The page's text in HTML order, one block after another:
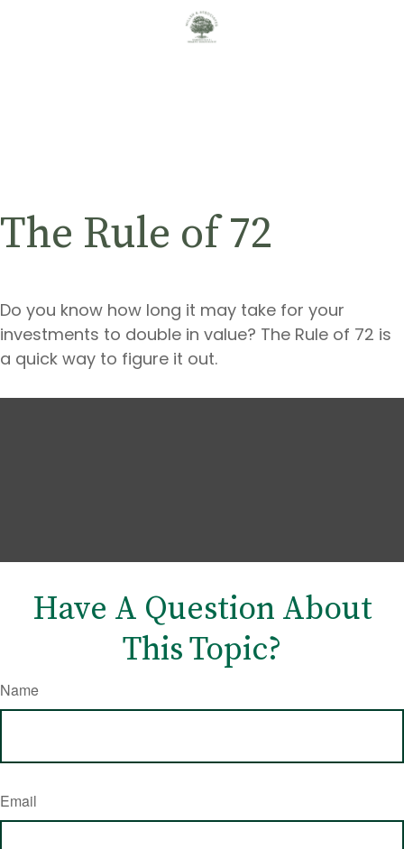
The Rule of 72
Do you know how long it may take for your
investments to double in value? The Rule of 72 is
a quick way to figure it out.
Have A Question About
This Topic?
Name
Email